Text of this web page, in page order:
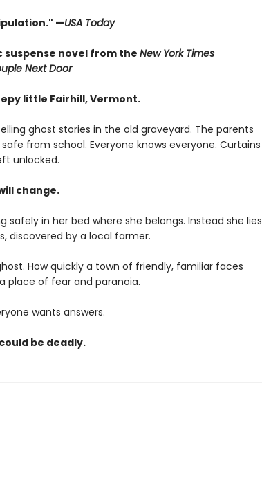
—USA Today
novel from the New York Times
Next Door
little Fairhill, Vermont.
ghost stories in the old graveyard. The parents
from school. Everyone knows everyone. Curtains
unlocked.
change.
safely in her bed where she belongs. Instead she lies
discovered by a local farmer.
How quickly a town of friendly, familiar faces
place of fear and paranoia.
wants answers.
be deadly.